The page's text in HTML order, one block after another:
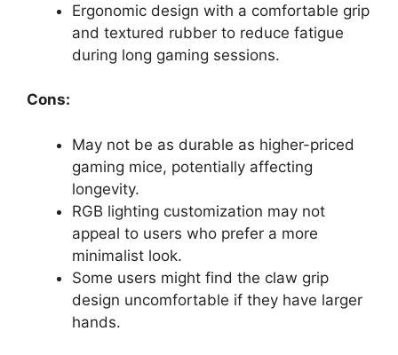
Ergonomic design with a comfortable grip
and textured rubber to reduce fatigue
during long gaming sessions.
Cons:
May not be as durable as higher-priced
gaming mice, potentially affecting
longevity.
RGB lighting customization may not
appeal to users who prefer a more
minimalist look.
Some users might find the claw grip
design uncomfortable if they have larger
hands.